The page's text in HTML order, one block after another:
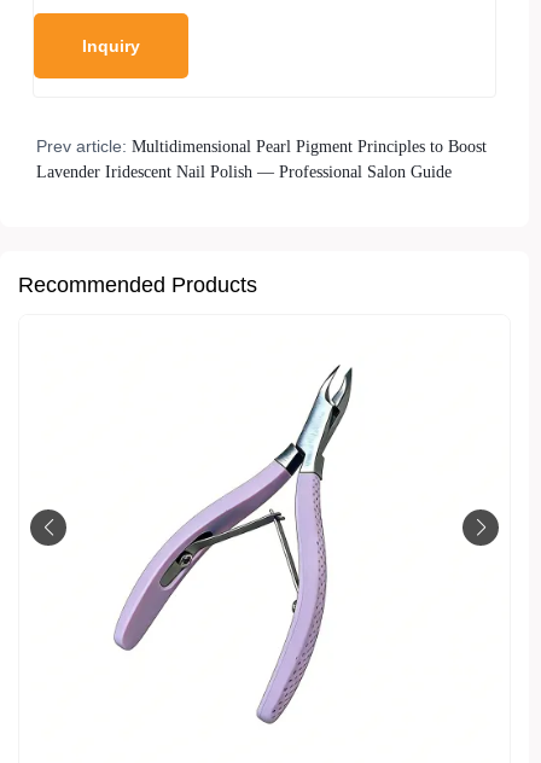
Prev article: Multidimensional Pearl Pigment Principles to Boost
Lavender Iridescent Nail Polish — Professional Salon Guide
Recommended Products